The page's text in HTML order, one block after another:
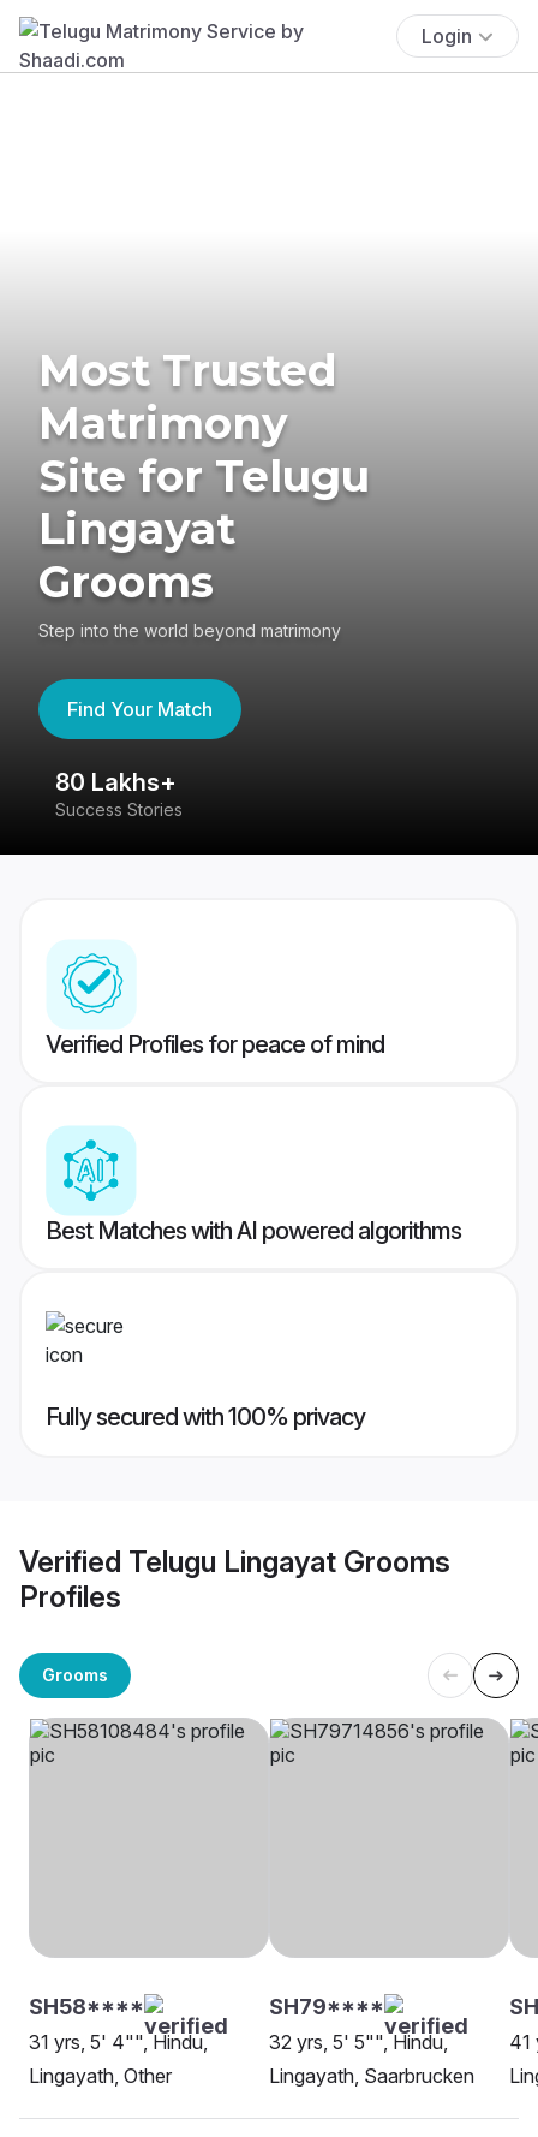
Login
Most Trusted
Matrimony
Site for Telugu
Lingayat
Grooms
Step into the world beyond matrimony
Find Your Match
80 Lakhs+
Success Stories
Verified Profiles for peace of mind
Best Matches with AI powered algorithms
Fully secured with 100% privacy
Verified Telugu Lingayat Grooms
Profiles
Grooms
SH58****
31 yrs, 5' 4"", Hindu,
Lingayath, Other
SH79****
32 yrs, 5' 5"", Hindu,
Lingayath, Saarbrucken
41